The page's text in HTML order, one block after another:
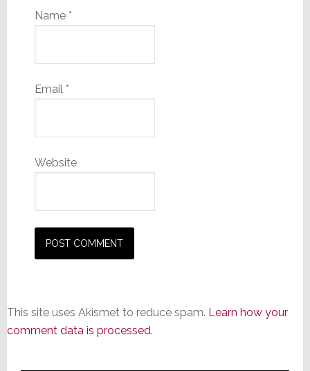
Name *
Email *
Website
This site uses Akismet to reduce spam. Learn how your
comment data is processed.